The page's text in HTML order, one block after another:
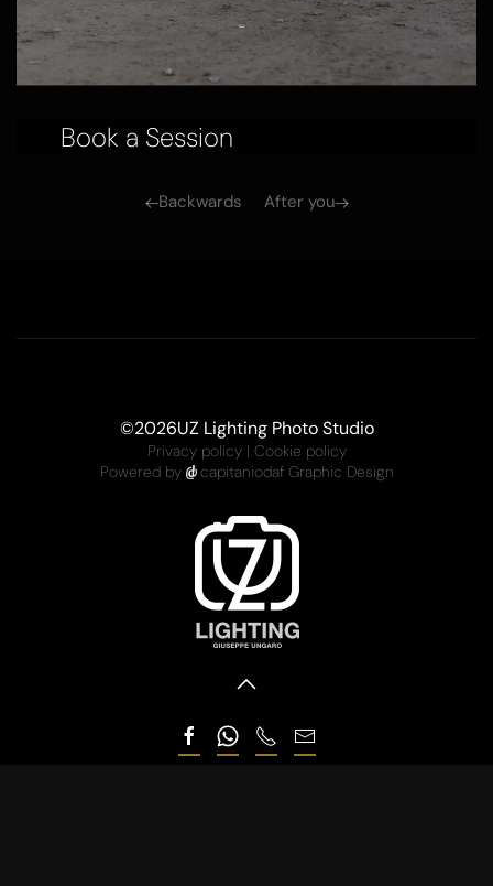
Book a Session
Backwards After you
©2026UZ Lighting Photo Studio
Privacy policy| Cookie policy
Powered by
capitaniodaf Graphic Design